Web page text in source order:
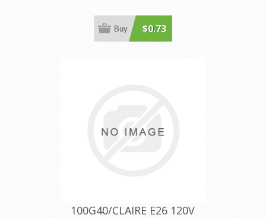
$0.73
Buy
100G40/CLAIRE E26 120V